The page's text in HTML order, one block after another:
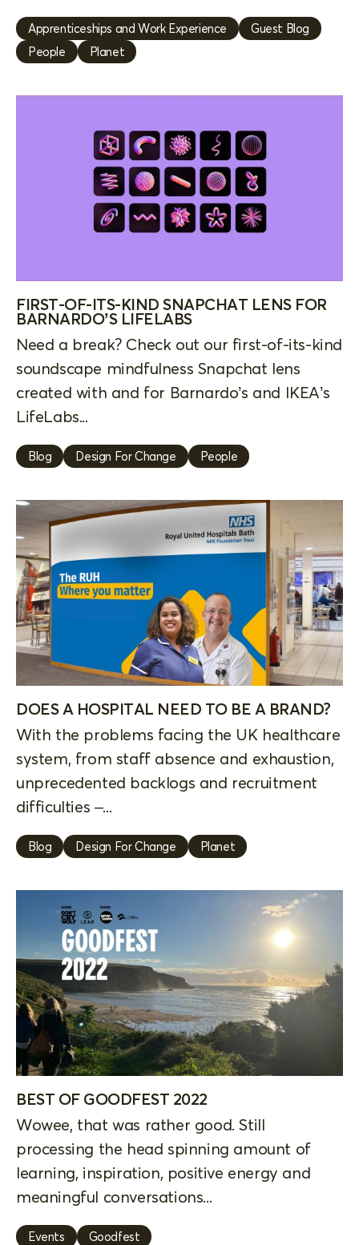
Apprenticeships and Work Experience
Guest Blog
People
Planet
FIRST-OF-ITS-KIND SNAPCHAT LENS FOR
BARNARDO’S LIFELABS
Need a break? Check out our first-of-its-kind
soundscape mindfulness Snapchat lens
created with and for Barnardo’s and IKEA’s
LifeLabs...
Blog Design For Change People
DOES A HOSPITAL NEED TO BE A BRAND?
With the problems facing the UK healthcare
system, from staff absence and exhaustion,
unprecedented backlogs and recruitment
difficulties –...
Blog Design For Change Planet
BEST OF GOODFEST 2022
Wowee, that was rather good. Still
processing the head spinning amount of
learning, inspiration, positive energy and
meaningful conversations...
Events Goodfest